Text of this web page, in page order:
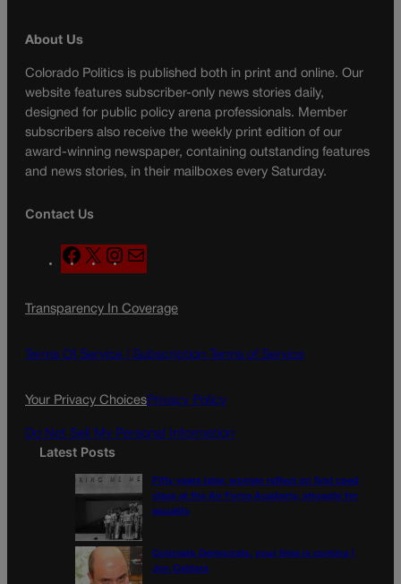
About Us
Colorado Politics is published both in print and online. Our
website features subscriber-only news stories daily,
designed for public policy arena professionals. Member
subscribers also receive the weekly print edition of our
award-winning newspaper, containing outstanding features
and news stories, in their mailboxes every Saturday.
Contact Us
F
a
e
o
X
n
t
g
a
l
Transparency In Coverage
Terms Of Service | Subscription Terms of Service
Your Privacy ChoicesPrivacy Policy
Do Not Sell My Personal Information
Latest Posts
Fifty years later, women reflect on first coed
class at the Air Force Academy, struggle for
equality
Colorado Democrats, your time is coming |
Jon Caldara